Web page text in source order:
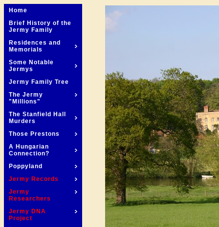
Home
Brief History of the
Jermy Family
Residences and
Memorials
Some Notable
Jermys
Jermy Family Tree
The Jermy
"Millions"
The Stanfield Hall
Murders
Those Prestons
A Hungarian
Connection?
Poppyland
Jermy Records
Jermy
Researchers
Jermy DNA
Project